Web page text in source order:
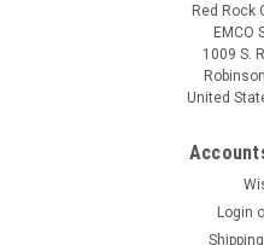
Red Rock
EMCO
1009 S.
United
Login